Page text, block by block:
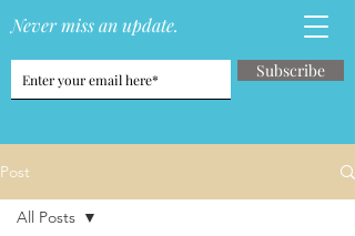
Never miss an update.
Subscribe
Post
All Posts